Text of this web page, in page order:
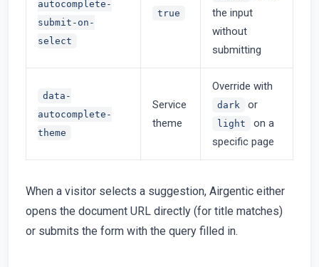
autocomplete-
submit-on-
select
true
the input
without
submitting
data-
autocomplete-
theme
Service
theme
Override with
dark or
light
on a
specific page
When a visitor selects a suggestion, Airgentic either
opens the document URL directly (for title matches)
or submits the form with the query filled in.